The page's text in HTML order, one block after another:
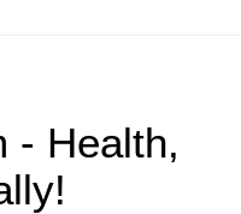
- Health,